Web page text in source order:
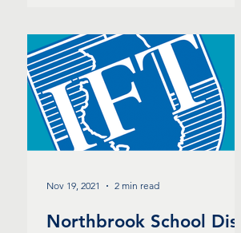
Northbrook School Dist.
Nov 19, 2021 2 min read